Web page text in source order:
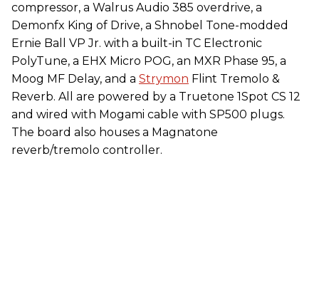
compressor, a Walrus Audio 385 overdrive, a
Demonfx King of Drive, a Shnobel Tone-modded
Ernie Ball VP Jr. with a built-in TC Electronic
PolyTune, a EHX Micro POG, an MXR Phase 95, a
Moog MF Delay, and a Strymon Flint Tremolo &
Reverb. All are powered by a Truetone 1Spot CS 12
and wired with Mogami cable with SP500 plugs.
The board also houses a Magnatone
reverb/tremolo controller.